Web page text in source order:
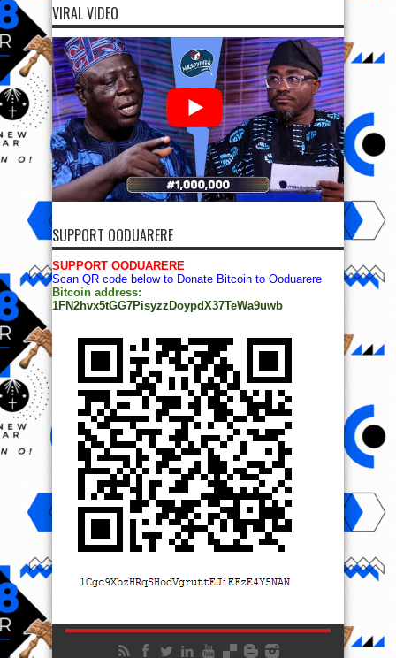
VIRAL VIDEO
SUPPORT OODUARERE
SUPPORT OODUARERE
Scan QR code below to Donate Bitcoin to Ooduarere
Bitcoin address:
1FN2hvx5tGG7PisyzzDoypdX37TeWa9uwb